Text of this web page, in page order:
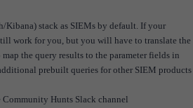
stack as SIEMs by default. If your
work for you, but you will have to translate the
the query results to the parameter fields in
prebuilt queries for other SIEM products
Community Hunts Slack channel